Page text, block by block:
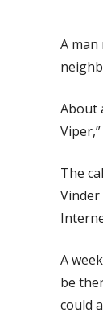
A
About
The
A
be
could